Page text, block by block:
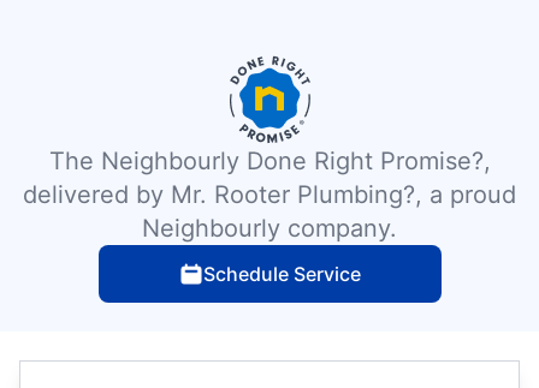
The Neighbourly Done Right Promise?,
delivered by Mr. Rooter Plumbing?, a proud
Neighbourly company.
Schedule Service